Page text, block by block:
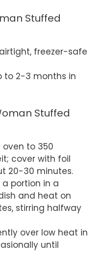
Stuffed
freezer-safe
to 2-3 months in
Stuffed
oven to 350
cover with foil
20-30 minutes.
a portion in a
and heat on
stirring halfway
over low heat in
until